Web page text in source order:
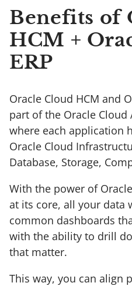
Benefits of
HCM +
ERP
Oracle Cloud HCM and
part of the Oracle
where each application
Oracle Cloud
Database, Storage,
With the power of
at its core, all your data
common dashboards
with the ability to drill
that matter.
This way, you can align